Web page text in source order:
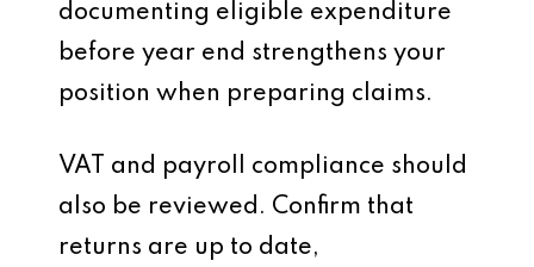
documenting eligible expenditure
before year end strengthens your
position when preparing claims.
VAT and payroll compliance should
also be reviewed. Confirm that
returns are up to date,